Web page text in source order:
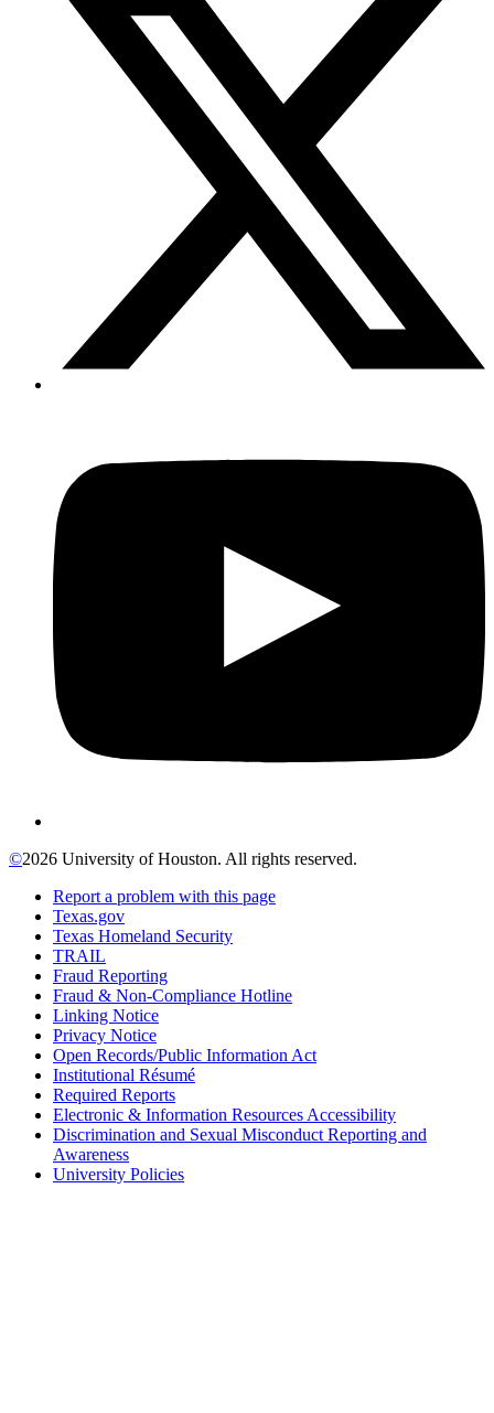
©2026 University of Houston. All rights reserved.
Report a problem with this page
Texas.gov
Texas Homeland Security
TRAIL
Fraud Reporting
Fraud & Non-Compliance Hotline
Linking Notice
Privacy Notice
Open Records/Public Information Act
Institutional Résumé
Required Reports
Electronic & Information Resources Accessibility
Discrimination and Sexual Misconduct Reporting and
Awareness
University Policies